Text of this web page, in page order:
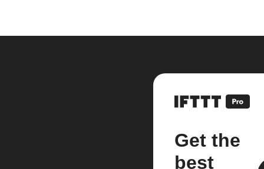
Get the
best